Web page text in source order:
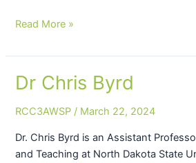
Read More »
Dr Chris Byrd
RCC3AWSP / March 22, 2024
Dr. Chris Byrd is an Assistant
and Teaching at North Dakota State
Dr
Byrd